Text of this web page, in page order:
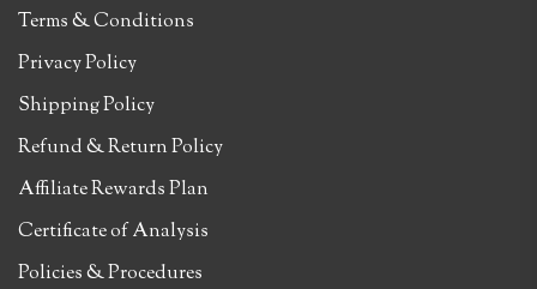
Terms & Conditions
Privacy Policy
Shipping Policy
Refund & Return Policy
Affiliate Rewards Plan
Certificate of Analysis
Policies & Procedures